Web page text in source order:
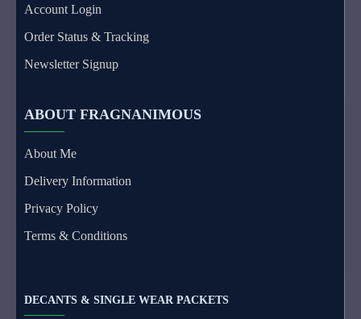
Account Login
Order Status & Tracking
Newsletter Signup
ABOUT FRAGNANIMOUS
About Me
Delivery Information
Privacy Policy
Terms & Conditions
DECANTS & SINGLE WEAR PACKETS